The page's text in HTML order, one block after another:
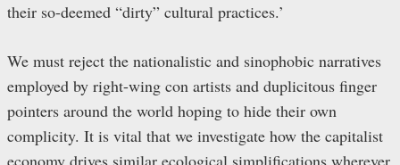
their so-deemed “dirty” cultural practices.’
We must reject the nationalistic and sinophobic narratives
employed by right-wing con artists and duplicitous finger
pointers around the world hoping to hide their own
complicity. It is vital that we investigate how the capitalist